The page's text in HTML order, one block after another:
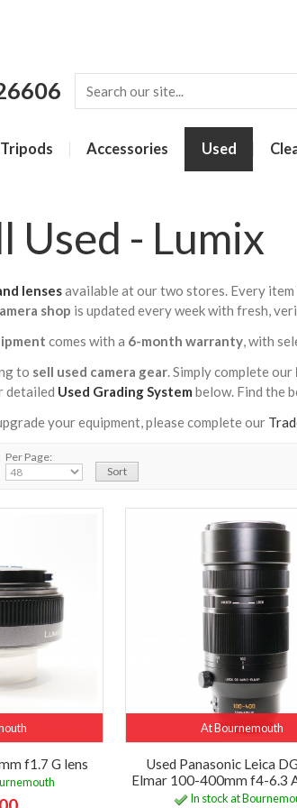
Tripods Accessories Used
Used - Lumix
lensesavailable at our two stores. Every
shop is updated every week with fresh,
comes with a 6-month warranty, with
to sell used camera gear. Simply complete our
detailed Used Grading System below. Find the
your equipment, please complete our
Per Page:
f1.7 G lens
At Bournemouth
Used Panasonic Leica
Elmar 100-400mm f4-6.3
In stock at